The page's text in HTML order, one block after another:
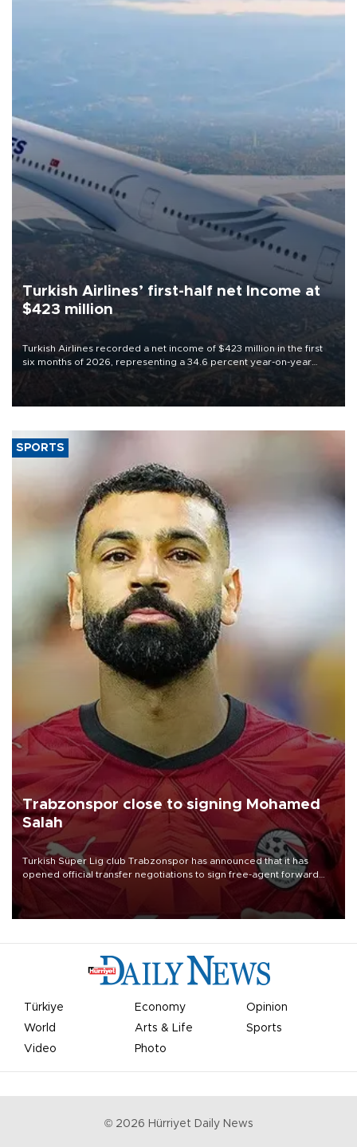
Turkish Airlines’ first-half net Income at
$423 million
Turkish Airlines recorded a net income of $423 million in the first
six months of 2026, representing a 34.6 percent year-on-year
decline, according to the carrier’s financial results released on
SPORTS
Trabzonspor close to signing Mohamed
Salah
Turkish Süper Lig club Trabzonspor has announced that it has
opened official transfer negotiations to sign free-agent forward
Mohamed Salah.
Türkiye Economy
Opinion
World
Arts & Life
Sports
Video
Photo
© 2026 Hürriyet Daily News